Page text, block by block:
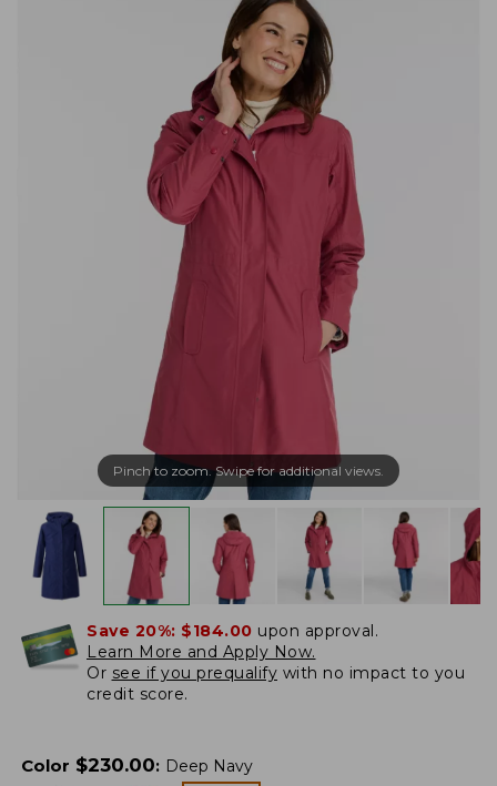
Pinch to zoom. Swipe for additional views.
Save 20%: $184.00 upon approval.
Learn More and Apply Now.
Or see if you prequalify with no impact to you
credit score.
Color $230.00: Deep Navy